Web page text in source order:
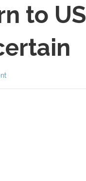
to US